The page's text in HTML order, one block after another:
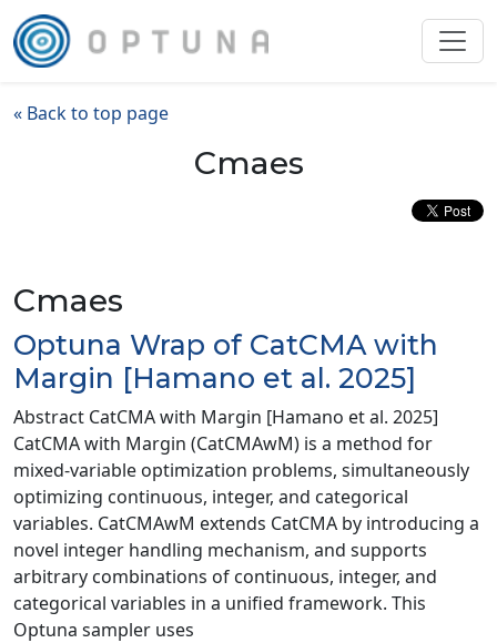
« Back to top page
Cmaes
Cmaes
Optuna Wrap of CatCMA with
Margin [Hamano et al. 2025]
Abstract CatCMA with Margin [Hamano et al. 2025]
CatCMA with Margin (CatCMAwM) is a method for
mixed-variable optimization problems, simultaneously
optimizing continuous, integer, and categorical
variables. CatCMAwM extends CatCMA by introducing a
novel integer handling mechanism, and supports
arbitrary combinations of continuous, integer, and
categorical variables in a unified framework. This
Optuna sampler uses